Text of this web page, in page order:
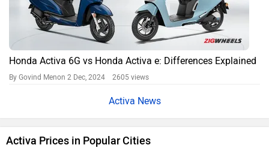
Honda Activa 6G vs Honda Activa e: Differences Explained
By Govind Menon 2 Dec, 2024 2605 views
Activa News
Activa Prices in Popular Cities